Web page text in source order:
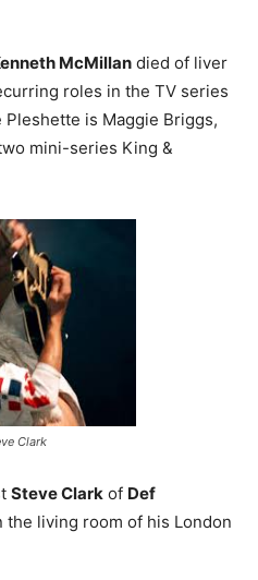
McMillan died of liver
roles in the TV series
Pleshette is Maggie Briggs,
mini-series King &
Clark
Steve Clark of Def
the living room of his London